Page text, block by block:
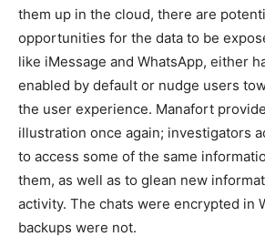
them up in the cloud, there are
opportunities for the data to be
like iMessage and WhatsApp, either
enabled by default or nudge users
the user experience. Manafort
illustration once again; investigators
to access some of the same
them, as well as to glean new
activity. The chats were encrypted in
backups were not.